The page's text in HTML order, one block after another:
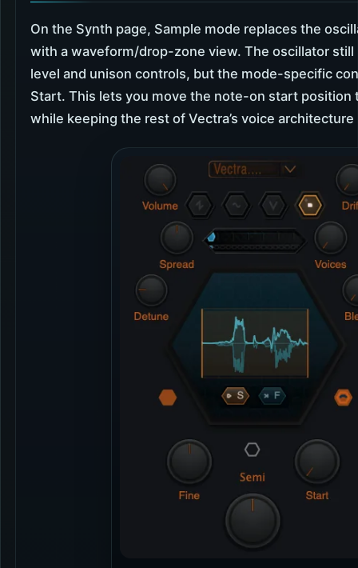
On the Synth page, Sample mode replaces the
with a waveform/drop-zone view. The oscillator
level and unison controls, but the mode-specific
Start. This lets you move the note-on start position
while keeping the rest of Vectra’s voice